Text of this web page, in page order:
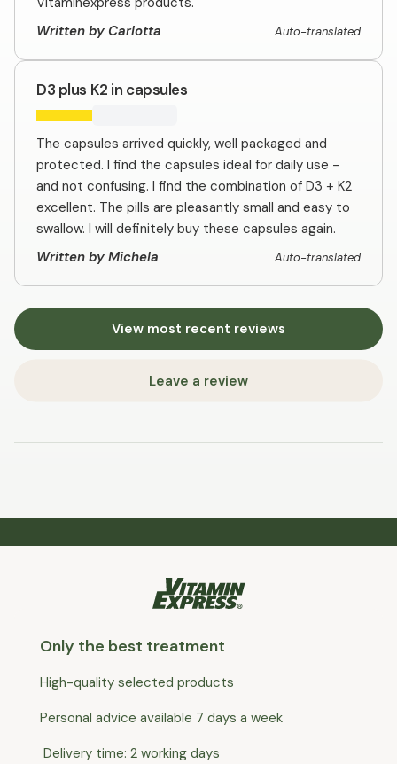
Written by Carlotta
Auto-translated
D3 plus K2 in capsules
The capsules arrived quickly, well packaged and
protected. I find the capsules ideal for daily use -
and not confusing. I find the combination of D3 + K2
excellent. The pills are pleasantly small and easy to
swallow. I will definitely buy these capsules again.
Written by Michela
Auto-translated
View most recent reviews
Leave a review
Only the best treatment
High-quality selected products
Personal advice available 7 days a week
Delivery time: 2 working days